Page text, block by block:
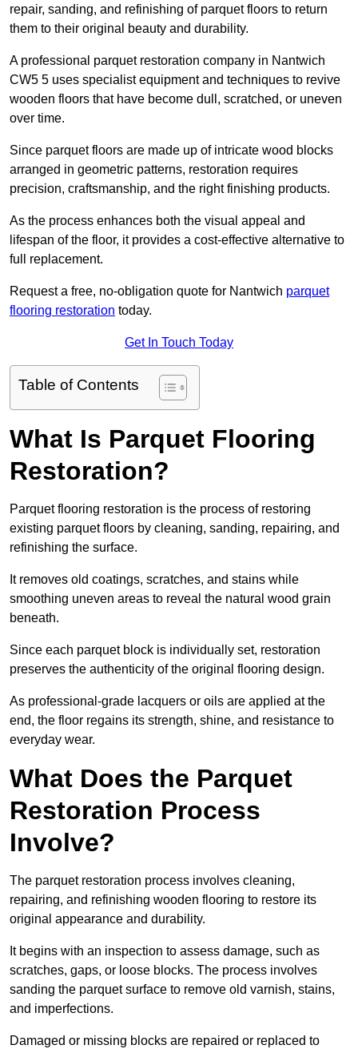
repair, sanding, and refinishing of parquet floors to return
them to their original beauty and durability.
A professional parquet restoration company in Nantwich
CW5 5 uses specialist equipment and techniques to revive
wooden floors that have become dull, scratched, or uneven
over time.
Since parquet floors are made up of intricate wood blocks
arranged in geometric patterns, restoration requires
precision, craftsmanship, and the right finishing products.
As the process enhances both the visual appeal and
lifespan of the floor, it provides a cost-effective alternative to
full replacement.
Request a free, no-obligation quote for Nantwich parquet
flooring restoration today.
Get In Touch Today
Table of Contents
What Is Parquet Flooring
Restoration?
Parquet flooring restoration is the process of restoring
existing parquet floors by cleaning, sanding, repairing, and
refinishing the surface.
It removes old coatings, scratches, and stains while
smoothing uneven areas to reveal the natural wood grain
beneath.
Since each parquet block is individually set, restoration
preserves the authenticity of the original flooring design.
As professional-grade lacquers or oils are applied at the
end, the floor regains its strength, shine, and resistance to
everyday wear.
What Does the Parquet
Restoration Process
Involve?
The parquet restoration process involves cleaning,
repairing, and refinishing wooden flooring to restore its
original appearance and durability.
It begins with an inspection to assess damage, such as
scratches, gaps, or loose blocks. The process involves
sanding the parquet surface to remove old varnish, stains,
and imperfections.
Damaged or missing blocks are repaired or replaced to